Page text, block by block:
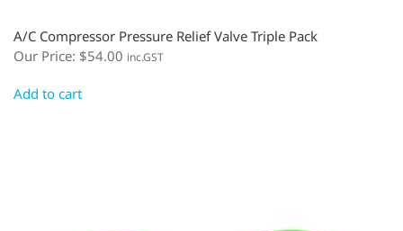
A/C Compressor Pressure Relief Valve Triple Pack
Our Price: $54.00 inc.GST
Add to cart